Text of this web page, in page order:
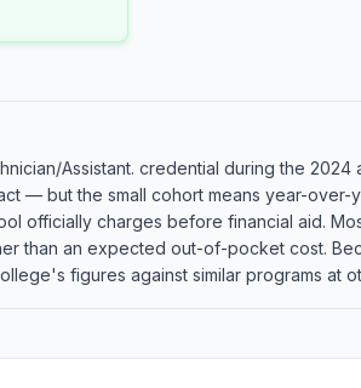
Assistant. credential during the
— but the small cohort means year-over-
officially charges before financial aid.
than an expected out-of-pocket cost.
figures against similar programs at